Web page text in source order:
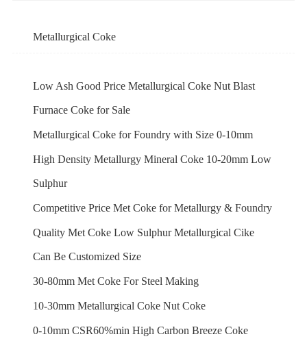
Metallurgical Coke
Low Ash Good Price Metallurgical Coke Nut Blast
Furnace Coke for Sale
Metallurgical Coke for Foundry with Size 0-10mm
High Density Metallurgy Mineral Coke 10-20mm Low
Sulphur
Competitive Price Met Coke for Metallurgy & Foundry
Quality Met Coke Low Sulphur Metallurgical Cike
Can Be Customized Size
30-80mm Met Coke For Steel Making
10-30mm Metallurgical Coke Nut Coke
0-10mm CSR60%min High Carbon Breeze Coke